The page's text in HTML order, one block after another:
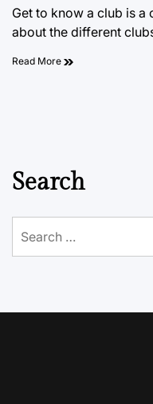
Get to know a club is a
about the different
Read More
Search
for: